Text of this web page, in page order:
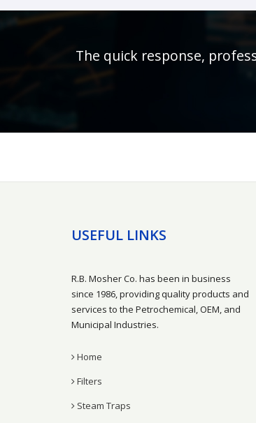
The quick response,
USEFUL LINKS
R.B. Mosher Co. has been in business
since 1986, providing quality products and
services to the Petrochemical, OEM, and
Municipal Industries.
Home
Filters
Steam Traps